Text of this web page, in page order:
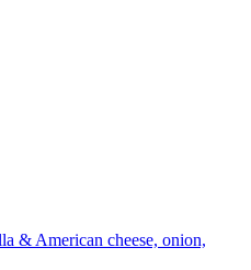
& American cheese, onion,